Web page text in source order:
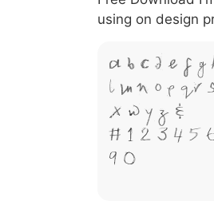
using on design
A B C D E F G
L M N O P Q R
X W Y Z &
# 1 2 3 4 5
9 0